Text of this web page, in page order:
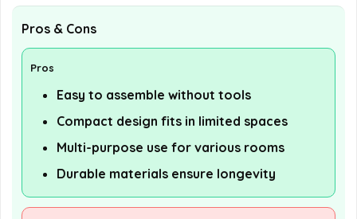
Pros & Cons
Pros
Easy to assemble without tools
Compact design fits in limited spaces
Multi-purpose use for various rooms
Durable materials ensure longevity